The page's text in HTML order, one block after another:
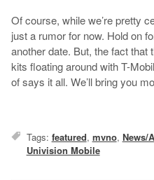
Of course, while we’re pretty
just a rumor for now. Hold on
another date. But, the fact that
kits floating around with T-
of says it all. We’ll bring you
Tags: featured, mvno, News/
Univision Mobile